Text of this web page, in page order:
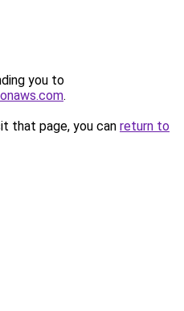
you to
.
that page, you can return to